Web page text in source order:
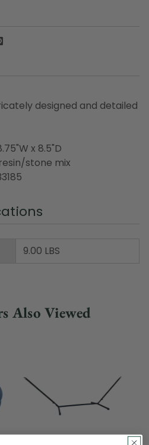
designed and detailed
x 8.5"D
stone mix
9.00 LBS
Also Viewed